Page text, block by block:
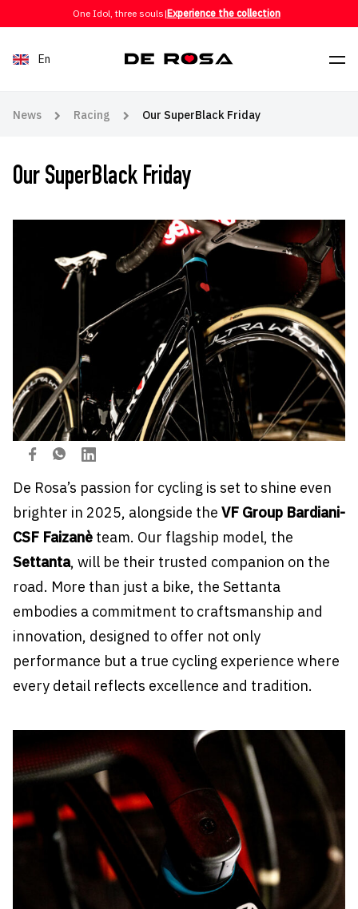
Skip to contentOne Idol, three souls|Experience the collection
En
News Racing Our SuperBlack Friday
Our SuperBlack Friday
De Rosa’s passion for cycling is set to shine even
brighter in 2025, alongside the VF Group Bardiani-
CSF Faizanè team. Our flagship model, the
Settanta, will be their trusted companion on the
road. More than just a bike, the Settanta
embodies a commitment to craftsmanship and
innovation, designed to offer not only
performance but a true cycling experience where
every detail reflects excellence and tradition.